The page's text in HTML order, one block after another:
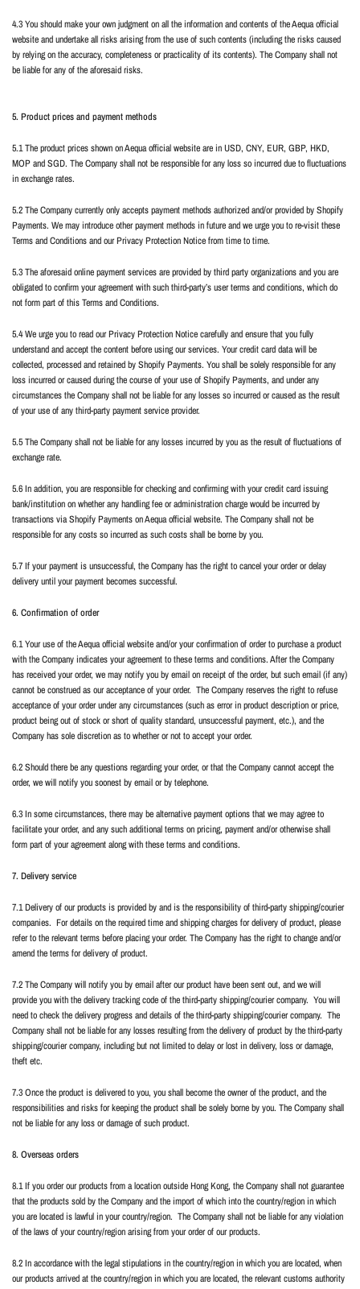
4.3 You should make your own judgment on all the information and contents of the Aequa official
website and undertake all risks arising from the use of such contents (including the risks caused
by relying on the accuracy, completeness or practicality of its contents). The Company shall not
be liable for any of the aforesaid risks.
5. Product prices and payment methods
5.1 The product prices shown on Aequa official website are in USD, CNY, EUR, GBP, HKD,
MOP and SGD. The Company shall not be responsible for any loss so incurred due to fluctuations
in exchange rates.
5.2 The Company currently only accepts payment methods authorized and/or provided by Shopify
Payments. We may introduce other payment methods in future and we urge you to re-visit these
Terms and Conditions and our Privacy Protection Notice from time to time.
5.3 The aforesaid online payment services are provided by third party organizations and you are
obligated to confirm your agreement with such third-party’s user terms and conditions, which do
not form part of this Terms and Conditions.
5.4 We urge you to read our Privacy Protection Notice carefully and ensure that you fully
understand and accept the content before using our services. Your credit card data will be
collected, processed and retained by Shopify Payments. You shall be solely responsible for any
loss incurred or caused during the course of your use of Shopify Payments, and under any
circumstances the Company shall not be liable for any losses so incurred or caused as the result
of your use of any third-party payment service provider.
5.5 The Company shall not be liable for any losses incurred by you as the result of fluctuations of
exchange rate.
5.6 In addition, you are responsible for checking and confirming with your credit card issuing
bank/institution on whether any handling fee or administration charge would be incurred by
transactions via Shopify Payments on Aequa official website. The Company shall not be
responsible for any costs so incurred as such costs shall be borne by you.
5.7 If your payment is unsuccessful, the Company has the right to cancel your order or delay
delivery until your payment becomes successful.
6. Confirmation of order
6.1 Your use of the Aequa official website and/or your confirmation of order to purchase a product
with the Company indicates your agreement to these terms and conditions. After the Company
has received your order, we may notify you by email on receipt of the order, but such email (if any)
cannot be construed as our acceptance of your order. The Company reserves the right to refuse
acceptance of your order under any circumstances (such as error in product description or price,
product being out of stock or short of quality standard, unsuccessful payment, etc.), and the
Company has sole discretion as to whether or not to accept your order.
6.2 Should there be any questions regarding your order, or that the Company cannot accept the
order, we will notify you soonest by email or by telephone.
6.3 In some circumstances, there may be alternative payment options that we may agree to
facilitate your order, and any such additional terms on pricing, payment and/or otherwise shall
form part of your agreement along with these terms and conditions.
7. Delivery service
7.1 Delivery of our products is provided by and is the responsibility of third-party shipping/courier
companies. For details on the required time and shipping charges for delivery of product, please
refer to the relevant terms before placing your order. The Company has the right to change and/or
amend the terms for delivery of product.
7.2 The Company will notify you by email after our product have been sent out, and we will
provide you with the delivery tracking code of the third-party shipping/courier company. You will
need to check the delivery progress and details of the third-party shipping/courier company. The
Company shall not be liable for any losses resulting from the delivery of product by the third-party
shipping/courier company, including but not limited to delay or lost in delivery, loss or damage,
theft etc.
7.3 Once the product is delivered to you, you shall become the owner of the product, and the
responsibilities and risks for keeping the product shall be solely borne by you. The Company shall
not be liable for any loss or damage of such product.
8. Overseas orders
8.1 If you order our products from a location outside Hong Kong, the Company shall not guarantee
that the products sold by the Company and the import of which into the country/region in which
you are located is lawful in your country/region. The Company shall not be liable for any violation
of the laws of your country/region arising from your order of our products.
8.2 In accordance with the legal stipulations in the country/region in which you are located, when
our products arrived at the country/region in which you are located, the relevant customs authority